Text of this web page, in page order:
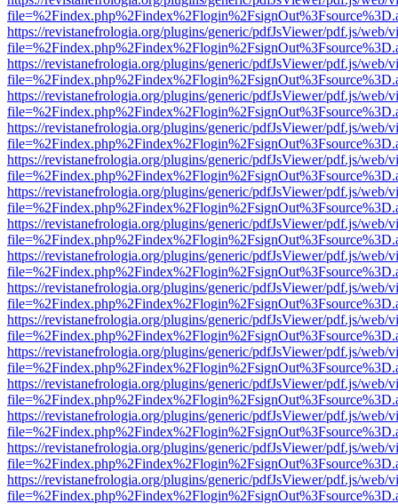
https://revistanefrologia.org/plugins/generic/pdfJsViewer/pdf.js/web/
https://revistanefrologia.org/plugins/generic/pdfJsViewer/pdf.js/web/
https://revistanefrologia.org/plugins/generic/pdfJsViewer/pdf.js/web/
https://revistanefrologia.org/plugins/generic/pdfJsViewer/pdf.js/web/
https://revistanefrologia.org/plugins/generic/pdfJsViewer/pdf.js/web/
https://revistanefrologia.org/plugins/generic/pdfJsViewer/pdf.js/web/
https://revistanefrologia.org/plugins/generic/pdfJsViewer/pdf.js/web/
https://revistanefrologia.org/plugins/generic/pdfJsViewer/pdf.js/web/
https://revistanefrologia.org/plugins/generic/pdfJsViewer/pdf.js/web/
https://revistanefrologia.org/plugins/generic/pdfJsViewer/pdf.js/web/
https://revistanefrologia.org/plugins/generic/pdfJsViewer/pdf.js/web/
https://revistanefrologia.org/plugins/generic/pdfJsViewer/pdf.js/web/
https://revistanefrologia.org/plugins/generic/pdfJsViewer/pdf.js/web/
https://revistanefrologia.org/plugins/generic/pdfJsViewer/pdf.js/web/
https://revistanefrologia.org/plugins/generic/pdfJsViewer/pdf.js/web/